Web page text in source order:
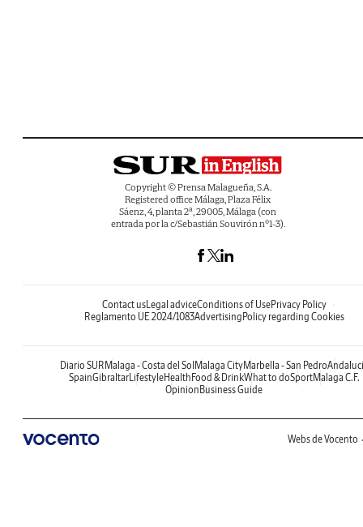
Copyright © Prensa Malagueña, S.A.
Registered office Málaga, Plaza Félix
Sáenz, 4, planta 2ª, 29005, Málaga (con
entrada por la c/Sebastián Souvirón nº1-3).
Contact usLegal adviceConditions of UsePrivacy Policy
Reglamento UE 2024/1083Advertising Policy regarding Cookies
Diario SUR Malaga - Costa del Sol Malaga CityMarbella - San Pedro
SpainGibraltarLifestyleHealth Food & DrinkWhat to doSportMalaga C.F.
Opinion Business Guide
Webs de Vocento